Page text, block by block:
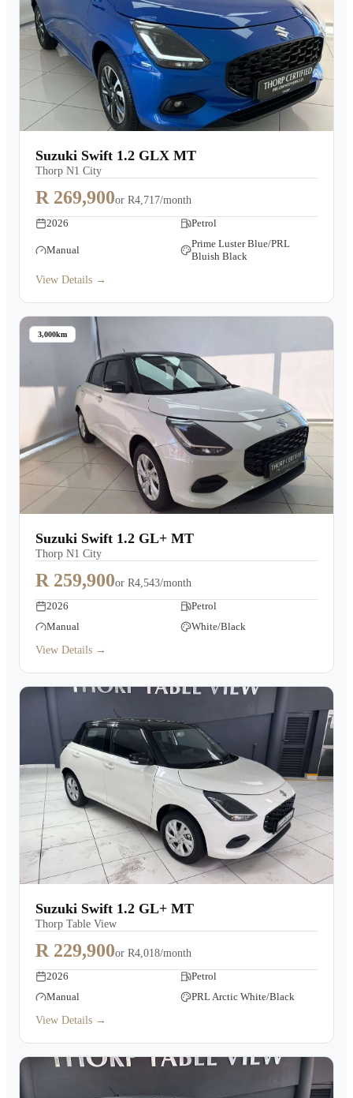
Suzuki Swift 1.2 GLX MT
Thorp N1 City
R 269,900or R4,717/month
2026
Petrol
Manual
Prime Luster Blue/PRL
Bluish Black
View Details →
3,000km
Suzuki Swift 1.2 GL+ MT
Thorp N1 City
R 259,900or R4,543/month
2026
Petrol
Manual
White/Black
View Details →
Suzuki Swift 1.2 GL+ MT
Thorp Table View
R 229,900or R4,018/month
2026
Petrol
Manual
PRL Arctic White/Black
View Details →